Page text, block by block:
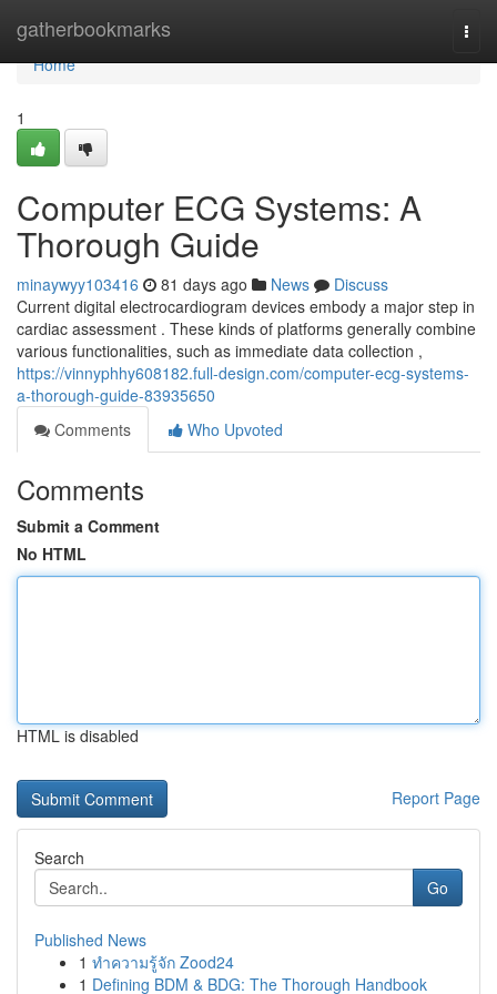
gatherbookmarks
Home
Home
1
Computer ECG Systems: A
Thorough Guide
minaywyy103416 81 days ago News
Discuss
Current digital electrocardiogram devices embody a major step in
cardiac assessment . These kinds of platforms generally combine
various functionalities, such as immediate data collection ,
https://vinnyphhy608182.full-design.com/computer-ecg-systems-
a-thorough-guide-83935650
Comments
Who Upvoted
Comments
Submit a Comment
No HTML
HTML is disabled
Report Page
Search
Go
Published News
1 ทำความรู้จัก Zood24
1 Defining BDM & BDG: The Thorough Handbook